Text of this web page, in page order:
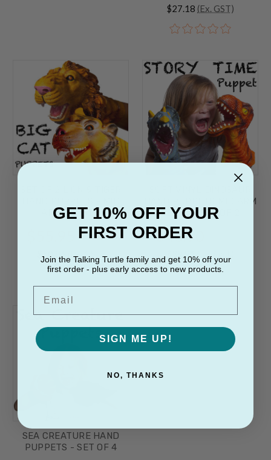
$27.18 (Ex. GST)
ARM LENGTH
(Inc. GST)
$50.86
(Ex. GST)
HAND PUPPETS MID ARM
LENGTH SET OF 2
$43.90
$39.91(Ex. GST)
SEA CREATURE HAND
PUPPETS - SET OF 4
GET 10% OFF YOUR
FIRST ORDER
Join the Talking Turtle family and get 10% off your
first order - plus early access to new products.
SIGN ME UP!
NO, THANKS